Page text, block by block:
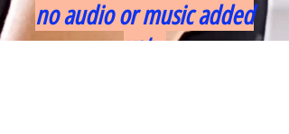
no audio or music added
yet...